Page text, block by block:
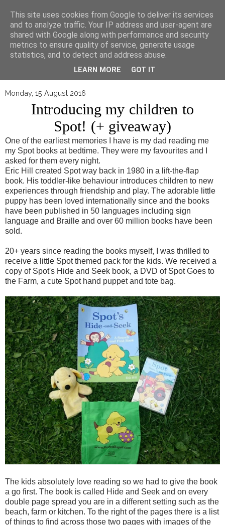
▼
Monday, 15 August 2016
Introducing my children to
Spot! (+ giveaway)
One of the earliest memories I have is my dad reading me
my Spot books at bedtime. They were my favourites and I
asked for them every night.
Eric Hill created Spot way back in 1980 in a lift-the-flap
book. His toddler-like behaviour introduces children to new
experiences through friendship and play. The adorable little
puppy has been loved internationally since and the books
have been published in 50 languages including sign
language and Braille and over 60 million books have been
sold.
20+ years since reading the books myself, I was thrilled to
receive a little Spot themed pack for the kids. We received a
copy of Spot's Hide and Seek book, a DVD of Spot Goes to
the Farm, a cute Spot hand puppet and tote bag.
The kids absolutely love reading so we had to give the book
a go first. The book is called Hide and Seek and on every
double page spread you are in a different setting such as the
beach, farm or kitchen. To the right of the pages there is a list
of things to find across those two pages with images of the
This site uses cookies from Google to deliver its services
and to analyze traffic. Your IP address and user-agent are
shared with Google along with performance and security
metrics to ensure quality of service, generate usage
statistics, and to detect and address abuse.
LEARN MORE GOT IT